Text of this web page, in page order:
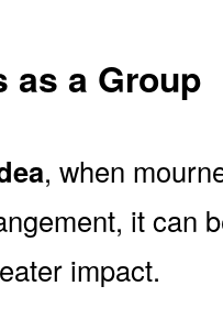
as a Group
, when
it can
impact.